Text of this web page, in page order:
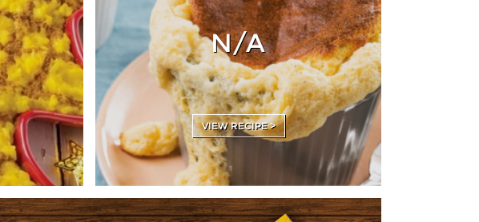
N/A
VIEW RECIPE >